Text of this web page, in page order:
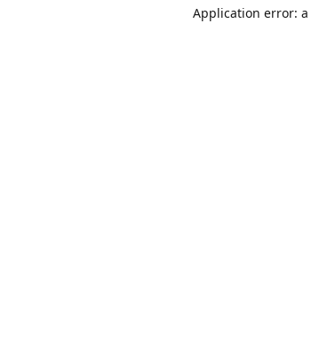
Application error: a